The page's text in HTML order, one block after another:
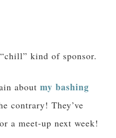
kind of sponsor.
aboutmy bashing
contrary! They’ve
a meet-up next week!